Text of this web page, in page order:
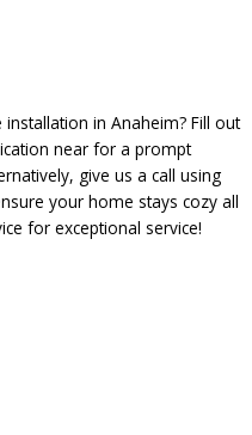
in Anaheim? Fill out
near for a prompt
give us a call using
your home stays cozy all
for exceptional service!